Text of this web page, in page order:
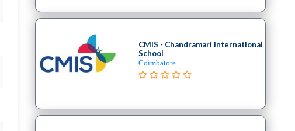
CMIS - Chandramari International
School
Coimbatore